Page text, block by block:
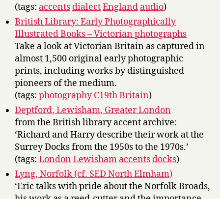
(tags: accents dialectEngland audio)
British Library: Early Photographically
Illustrated Books – Victorian photographs
Take a look at Victorian Britain as captured in
almost 1,500 original early photographic
prints, including works by distinguished
pioneers of the medium.
(tags: photography C19thBritain)
Deptford, Lewisham, Greater London
from the British library accent archive:
‘Richard and Harry describe their work at the
Surrey Docks from the 1950s to the 1970s.’
(tags: LondonLewisham accents docks)
Lyng, Norfolk (cf. SED North Elmham)
‘Eric talks with pride about the Norfolk Broads,